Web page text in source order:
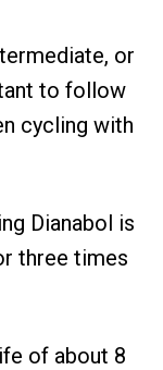
or
to follow
cycling with
Dianabol is
three times
of about 8